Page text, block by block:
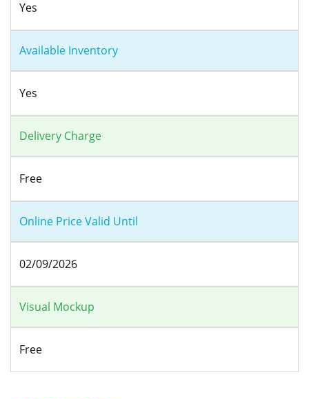
Yes
Available Inventory
Yes
Delivery Charge
Free
Online Price Valid Until
02/09/2026
Visual Mockup
Free